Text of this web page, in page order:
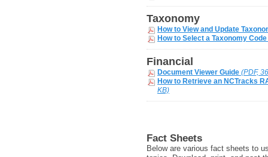
Taxonomy
How to View and Update
How to Select a Taxonomy
Financial
Document Viewer Guide (PDF,
How to Retrieve an NCTracks
KB)
Fact Sheets
Below are various fact sheets to